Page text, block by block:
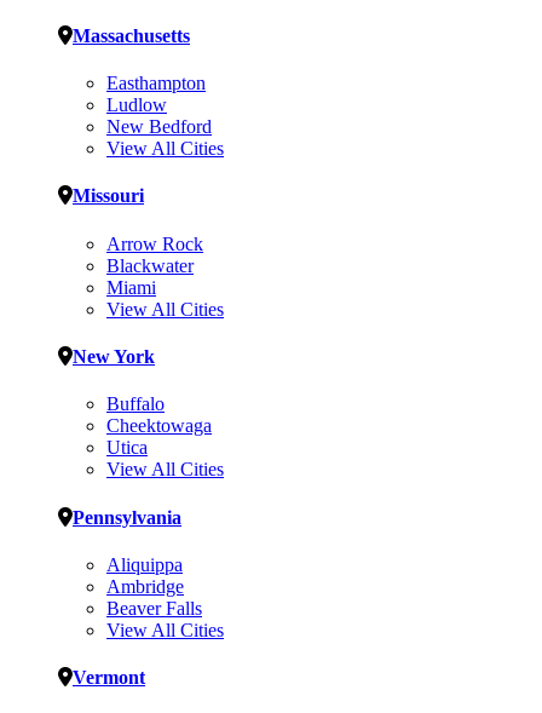
Massachusetts
Easthampton
Ludlow
New Bedford
View All Cities
Missouri
Arrow Rock
Blackwater
Miami
View All Cities
New York
Buffalo
Cheektowaga
Utica
View All Cities
Pennsylvania
Aliquippa
Ambridge
Beaver Falls
View All Cities
Vermont